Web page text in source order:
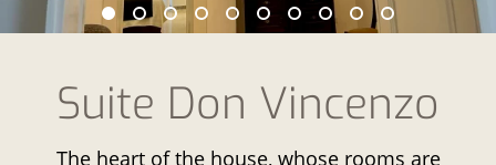
Suite Don Vincenzo
The heart of the house, whose rooms are